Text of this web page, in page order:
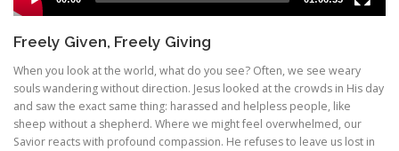
Freely Given, Freely Giving
When you look at the world, what do you see? Often, we see weary
souls wandering without direction. Jesus looked at the crowds in His day
and saw the exact same thing: harassed and helpless people, like
sheep without a shepherd. Where we might feel overwhelmed, our
Savior reacts with profound compassion. He refuses to leave us lost in